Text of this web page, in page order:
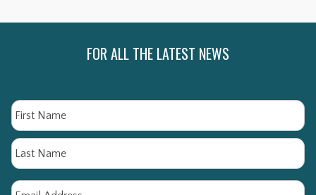
FOR ALL THE LATEST NEWS
Name
Email